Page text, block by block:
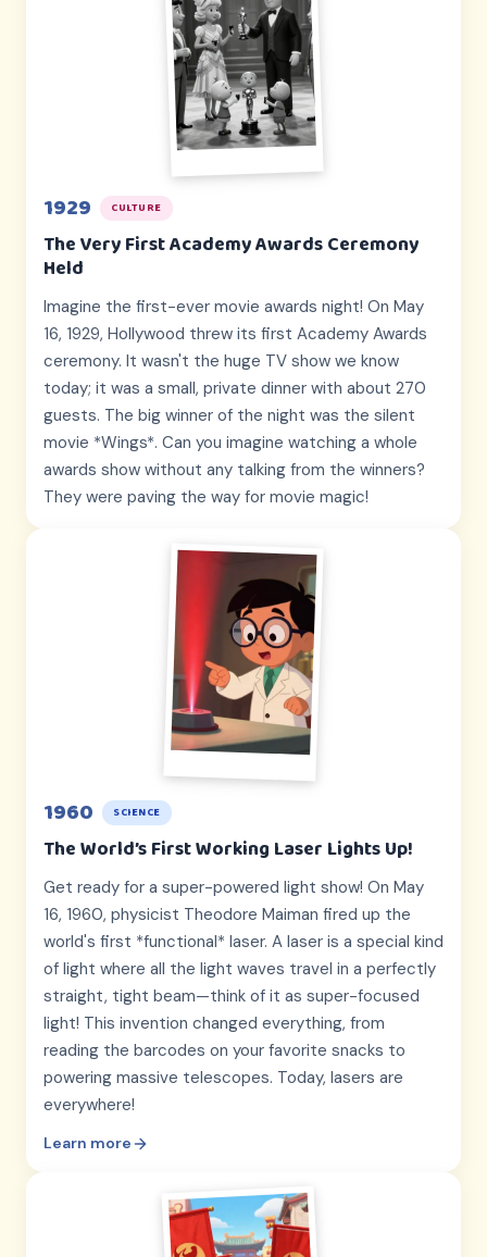
1929 CULTURE
The Very First Academy Awards Ceremony
Held
Imagine the first-ever movie awards night! On May
16, 1929, Hollywood threw its first Academy Awards
ceremony. It wasn't the huge TV show we know
today; it was a small, private dinner with about 270
guests. The big winner of the night was the silent
movie *Wings*. Can you imagine watching a whole
awards show without any talking from the winners?
They were paving the way for movie magic!
1960 SCIENCE
The World’s First Working Laser Lights Up!
Get ready for a super-powered light show! On May
16, 1960, physicist Theodore Maiman fired up the
world's first *functional* laser. A laser is a special kind
of light where all the light waves travel in a perfectly
straight, tight beam—think of it as super-focused
light! This invention changed everything, from
reading the barcodes on your favorite snacks to
powering massive telescopes. Today, lasers are
everywhere!
Learn more